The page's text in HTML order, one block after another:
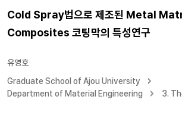
Cold Spray법으로 제조된 Metal
Composites 코팅막의 특성연구
유영호
Graduate School of Ajou University
Department of Material Engineering
3.